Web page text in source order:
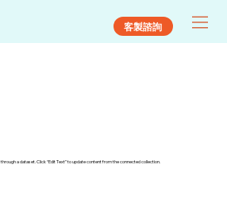
客製諮詢
a dataset. Click “Edit Text” to update content from the connected collection.